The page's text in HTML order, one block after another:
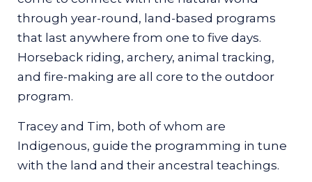
through year-round, land-based programs
that last anywhere from one to five days.
Horseback riding, archery, animal tracking,
and fire-making are all core to the outdoor
program.
Tracey and Tim, both of whom are
Indigenous, guide the programming in tune
with the land and their ancestral teachings.
when the weather shifts. Each step in the
snowshoes sends a muffled crunch into the
quiet air. Overhead, the forest stands still,
broken only by the occasional chatter of
chickadees or the heavy wingbeat of a crow.
with the snowshoes themselves, lifting them
in her hands as she explains the shapes
refined by different Indigenous communities: